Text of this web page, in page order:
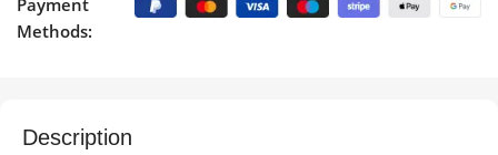
Payment
Methods:
Description